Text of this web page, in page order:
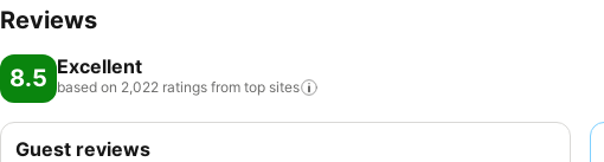
Reviews
8.5 Excellent
based on 2,022 ratings from top sites
Guest reviews